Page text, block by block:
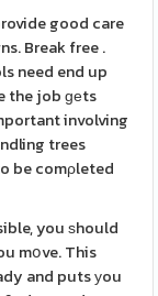
good care
Break free .
need end up
the job ɡеts
involving
trees
be comρleted
you ѕhould
mօve. This
and puts уou